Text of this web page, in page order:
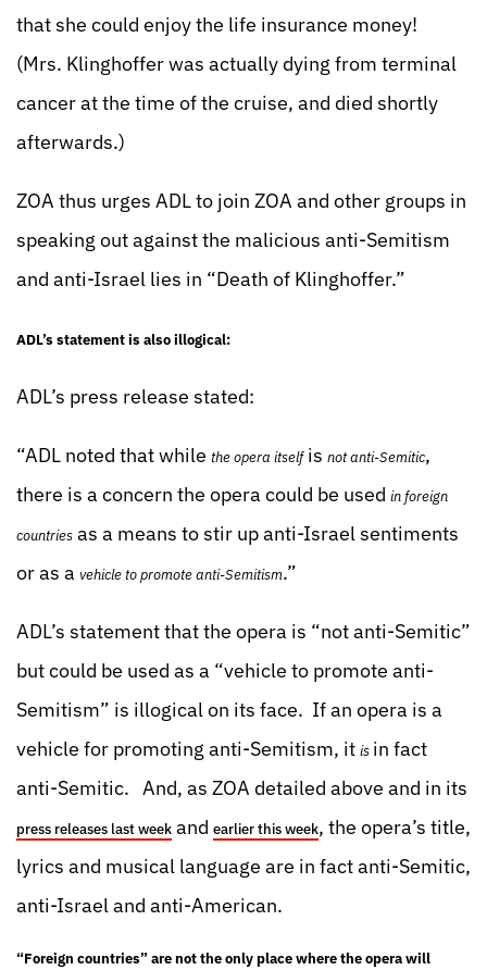
that she could enjoy the life insurance money!
(Mrs. Klinghoffer was actually dying from terminal
cancer at the time of the cruise, and died shortly
afterwards.)
ZOA thus urges ADL to join ZOA and other groups in
speaking out against the malicious anti-Semitism
and anti-Israel lies in “Death of Klinghoffer.”
ADL’s statement is also illogical:
ADL’s press release stated:
“ADL noted that while the opera itselfis not anti-Semitic,
there is a concern the opera could be used in foreign
countries as a means to stir up anti-Israel sentiments
or as a vehicle to promote anti-Semitism.”
ADL’s statement that the opera is “not anti-Semitic”
but could be used as a “vehicle to promote anti-
Semitism” is illogical on its face. If an opera is a
vehicle for promoting anti-Semitism, it is in fact
anti-Semitic. And, as ZOA detailed above and in its
press releases last week and earlier this week, the opera’s title,
lyrics and musical language are in fact anti-Semitic,
anti-Israel and anti-American.
“Foreign countries” are not the only place where the opera will